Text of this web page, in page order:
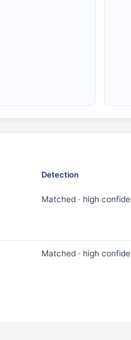
Detection
Matched · high
Matched · high